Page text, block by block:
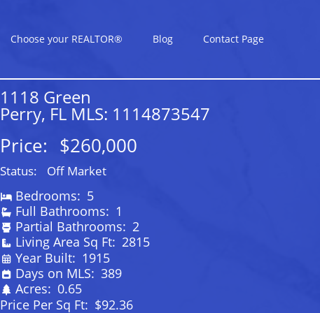
Choose your REALTOR® Blog Contact Page
1118 Green
Perry, FL MLS: 1114873547
Price: $260,000
Status: Off Market
Bedrooms: 5
Full Bathrooms: 1
Partial Bathrooms: 2
Living Area Sq Ft: 2815
Year Built: 1915
Days on MLS: 389
Acres: 0.65
Price Per Sq Ft: $92.36